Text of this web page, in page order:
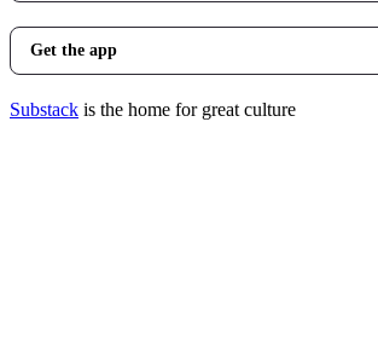
Get the app
Substack is the home for great culture